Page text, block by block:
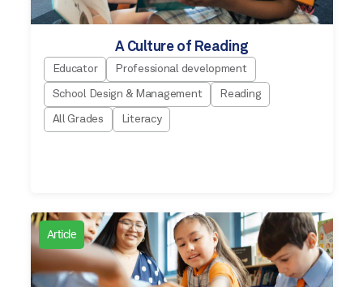
A Culture of Reading
Educator Professional development
School Design & Management Reading
All Grades Literacy
Article